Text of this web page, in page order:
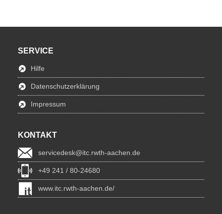
SERVICE
Hilfe
Datenschutzerklärung
Impressum
KONTAKT
servicedesk@itc.rwth-aachen.de
+49 241 / 80-24680
www.itc.rwth-aachen.de/